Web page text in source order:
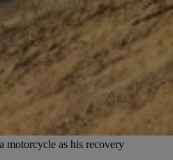
motorcycle as his recovery